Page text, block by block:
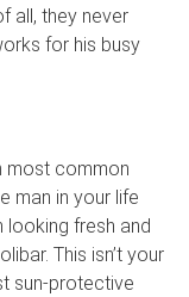
all, they never
for his busy
most common
man in your life
looking fresh and
This isn’t your
sun-protective